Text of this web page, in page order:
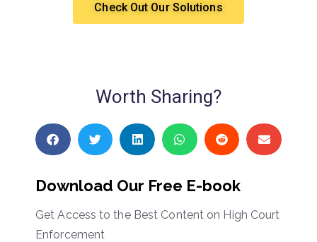
Check Out Our Solutions
Worth Sharing?
Download Our Free E-book
Get Access to the Best Content on High Court
Enforcement